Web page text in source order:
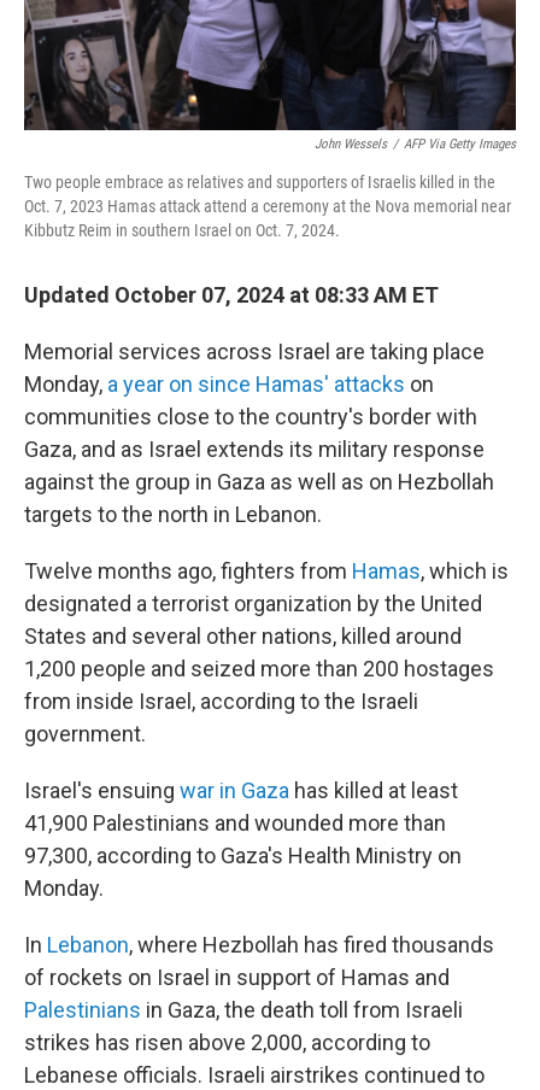
John Wessels / AFP Via Getty Images
Two people embrace as relatives and supporters of Israelis killed in the
Oct. 7, 2023 Hamas attack attend a ceremony at the Nova memorial near
Kibbutz Reim in southern Israel on Oct. 7, 2024.
Updated October 07, 2024 at 08:33 AM ET
Memorial services across Israel are taking place
Monday, a year on since Hamas' attacks on
communities close to the country's border with
Gaza, and as Israel extends its military response
against the group in Gaza as well as on Hezbollah
targets to the north in Lebanon.
Twelve months ago, fighters from Hamas, which is
designated a terrorist organization by the United
States and several other nations, killed around
1,200 people and seized more than 200 hostages
from inside Israel, according to the Israeli
government.
Israel's ensuing war in Gaza has killed at least
41,900 Palestinians and wounded more than
97,300, according to Gaza's Health Ministry on
Monday.
In Lebanon, where Hezbollah has fired thousands
of rockets on Israel in support of Hamas and
Palestinians in Gaza, the death toll from Israeli
strikes has risen above 2,000, according to
Lebanese officials. Israeli airstrikes continued to